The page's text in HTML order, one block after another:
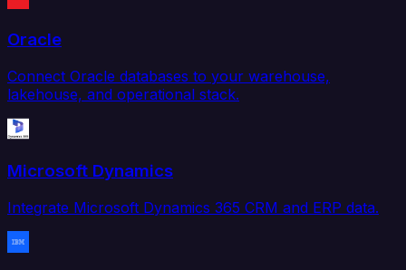
Oracle
Connect Oracle databases to your warehouse,
lakehouse, and operational stack.
Microsoft Dynamics
Integrate Microsoft Dynamics 365 CRM and ERP data.